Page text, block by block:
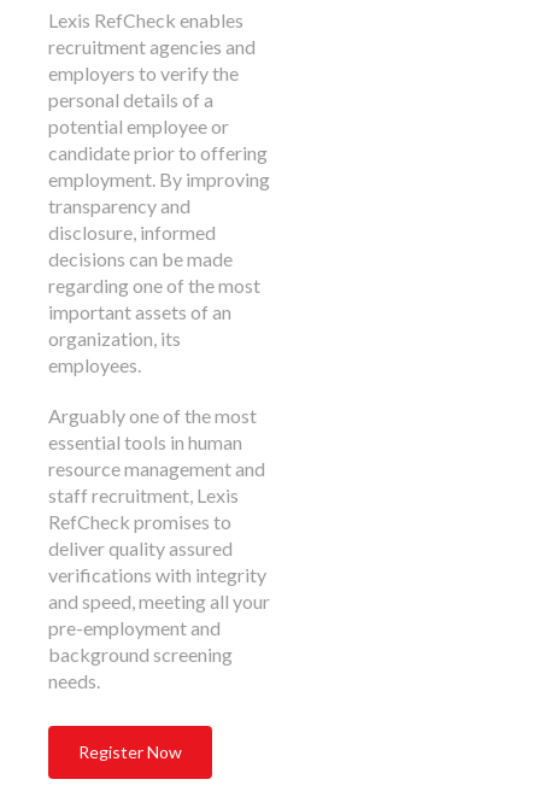
Lexis RefCheck enables
recruitment agencies and
employers to verify the
personal details of a
potential employee or
candidate prior to offering
employment. By improving
transparency and
disclosure, informed
decisions can be made
regarding one of the most
important assets of an
organization, its
employees.
Arguably one of the most
essential tools in human
resource management and
staff recruitment, Lexis
RefCheck promises to
deliver quality assured
verifications with integrity
and speed, meeting all your
pre-employment and
background screening
needs.